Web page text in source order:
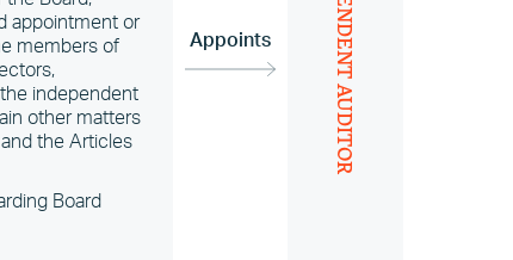
appointment or
members of
independent
other matters
the Articles
Board
Appoints INDEPENDENT AUDITOR